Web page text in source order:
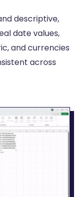
descriptive,
date values,
and currencies
across